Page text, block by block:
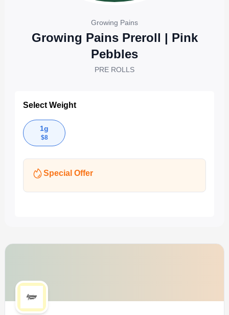
Growing Pains
Growing Pains Preroll | Pink
Pebbles
PRE ROLLS
Select Weight
1g
$8
Special Offer